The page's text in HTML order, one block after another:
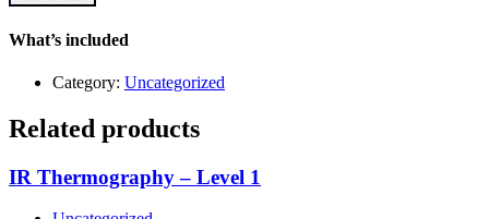
Analysis
What’s included
Category: Uncategorized
Related products
IR Thermography – Level 1